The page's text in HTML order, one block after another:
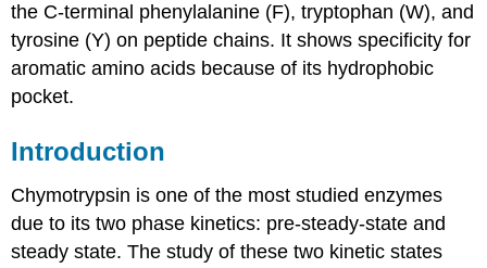
the C-terminal phenylalanine (F), tryptophan (W), and
tyrosine (Y) on peptide chains. It shows specificity for
aromatic amino acids because of its hydrophobic
pocket.
Introduction
Chymotrypsin is one of the most studied enzymes
due to its two phase kinetics: pre-steady-state and
steady state. The study of these two kinetic states